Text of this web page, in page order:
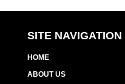
SITE NAVIGATION
HOME
ABOUT US